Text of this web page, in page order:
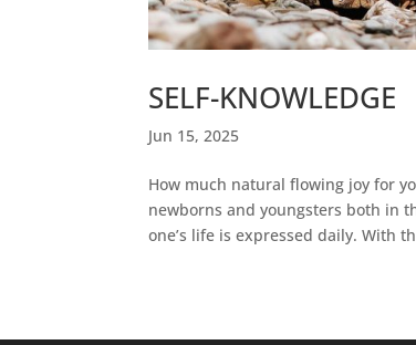
SELF-KNOWLEDGE
Jun 15, 2025
How much natural flowing joy for
newborns and youngsters both in
one’s life is expressed daily. With